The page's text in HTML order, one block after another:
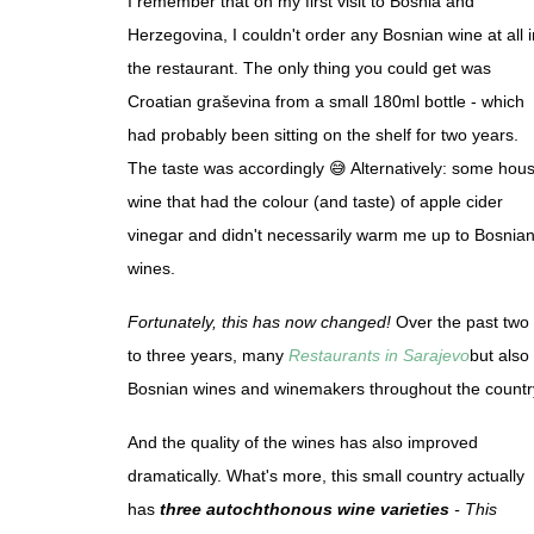
Herzegovina, I couldn't order any Bosnian wine at all
the restaurant. The only thing you could get was
Croatian graševina from a small 180ml bottle - which
had probably been sitting on the shelf for two years.
The taste was accordingly 😅 Alternatively: some
wine that had the colour (and taste) of apple cider
vinegar and didn't necessarily warm me up to Bosnian
wines.
Fortunately, this has now changed! Over the past two
to three years, many Restaurants in Sarajevobut also
Bosnian wines and winemakers throughout the
And the quality of the wines has also improved
dramatically. What's more, this small country actually
has three autochthonous wine varieties - This